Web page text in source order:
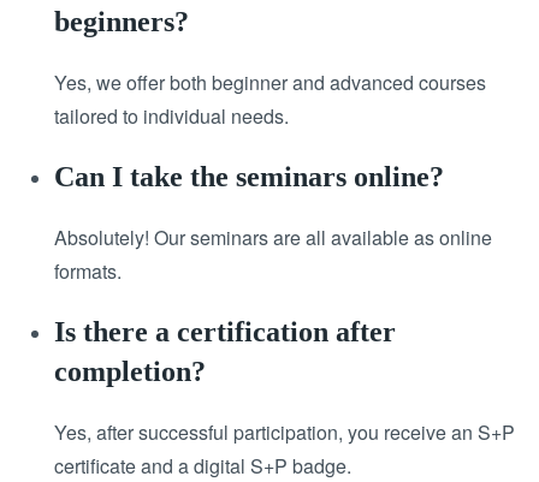
beginners?
Yes, we offer both beginner and advanced courses
tailored to individual needs.
Can I take the seminars online?
Absolutely! Our seminars are all available as online
formats.
Is there a certification after
completion?
Yes, after successful participation, you receive an S+P
certificate and a digital S+P badge.